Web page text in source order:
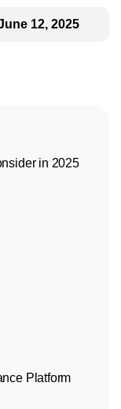
12, 2025
in 2025
Platform